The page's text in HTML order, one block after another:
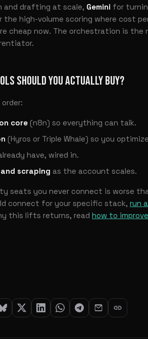
and drafting at scale, Gemini for
the high-volume scoring where cost
cheap now. The orchestration is the
SHOULD YOU ACTUALLY BUY?
core (n8n) so everything can talk.
(Hyros or Triple Whale) so you
have, wired in.
scraping as the account scales.
seats you never connect is worse
connect for your specific stack, run
this lifts returns, read how to